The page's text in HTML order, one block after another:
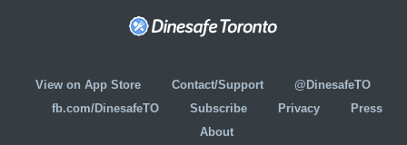
View on App Store Contact/Support
@DinesafeTO
fb.com/DinesafeTO
Subscribe Privacy
Press
About